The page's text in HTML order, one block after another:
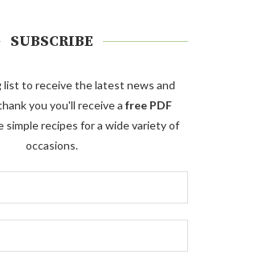
SUBSCRIBE
list to receive the latest news and
you you'll receive a free PDF
simple recipes for a wide variety of
occasions.